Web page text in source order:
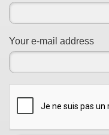
Your e-mail address